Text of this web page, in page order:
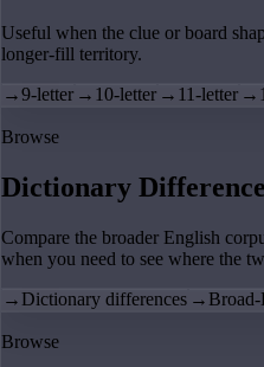
Useful when the clue or board
longer-fill territory.
→9-letter → 10-letter → 11-letter →
Browse
Dictionary
Compare the broader English
when you need to see where the
→ Dictionary differences →
Browse